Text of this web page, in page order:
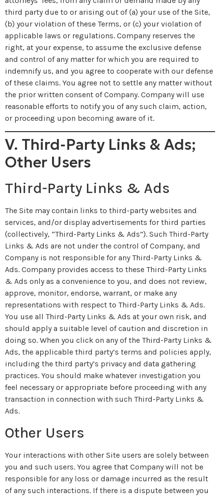
third party due to or arising out of (a) your use of the Site,
(b) your violation of these Terms, or (c) your violation of
applicable laws or regulations. Company reserves the
right, at your expense, to assume the exclusive defense
and control of any matter for which you are required to
indemnify us, and you agree to cooperate with our defense
of these claims. You agree not to settle any matter without
the prior written consent of Company. Company will use
reasonable efforts to notify you of any such claim, action,
or proceeding upon becoming aware of it.
V. Third-Party Links & Ads;
Other Users
Third-Party Links & Ads
The Site may contain links to third-party websites and
services, and/or display advertisements for third parties
(collectively, “Third-Party Links & Ads”). Such Third-Party
Links & Ads are not under the control of Company, and
Company is not responsible for any Third-Party Links &
Ads. Company provides access to these Third-Party Links
& Ads only as a convenience to you, and does not review,
approve, monitor, endorse, warrant, or make any
representations with respect to Third-Party Links & Ads.
You use all Third-Party Links & Ads at your own risk, and
should apply a suitable level of caution and discretion in
doing so. When you click on any of the Third-Party Links &
Ads, the applicable third party’s terms and policies apply,
including the third party’s privacy and data gathering
practices. You should make whatever investigation you
feel necessary or appropriate before proceeding with any
transaction in connection with such Third-Party Links &
Ads.
Other Users
Your interactions with other Site users are solely between
you and such users. You agree that Company will not be
responsible for any loss or damage incurred as the result
of any such interactions. If there is a dispute between you